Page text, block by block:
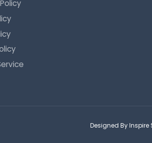
Designed By Inspire